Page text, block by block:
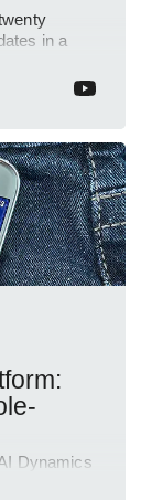
in a
Dynamics